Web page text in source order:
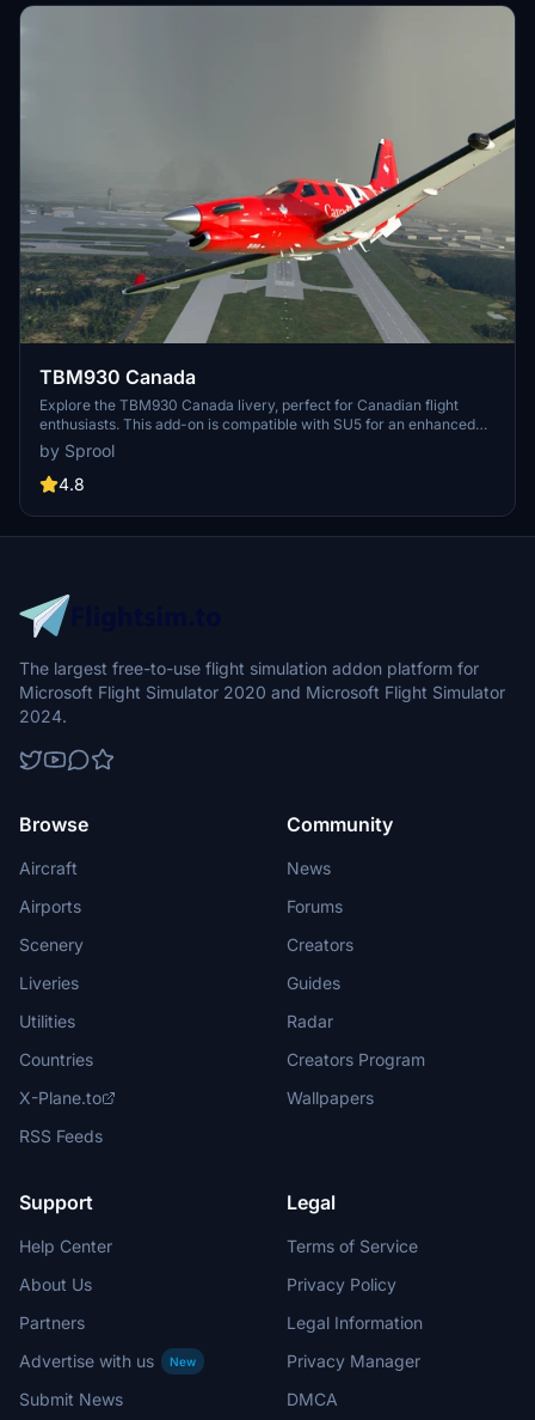
TBM930 Canada
Explore the TBM930 Canada livery, perfect for Canadian flight
enthusiasts. This add-on is compatible with SU5 for an enhanced
experience.
by Sprool
4.8
The largest free-to-use flight simulation addon platform for
Microsoft Flight Simulator 2020 and Microsoft Flight Simulator
2024.
Browse
Aircraft
Airports
Scenery
Liveries
Utilities
Countries
X-Plane.to
RSS Feeds
Community
News
Forums
Creators
Guides
Radar
Creators Program
Wallpapers
Support
Help Center
About Us
Partners
Advertise with us
New
Submit News
Legal
Terms of Service
Privacy Policy
Legal Information
Privacy Manager
DMCA